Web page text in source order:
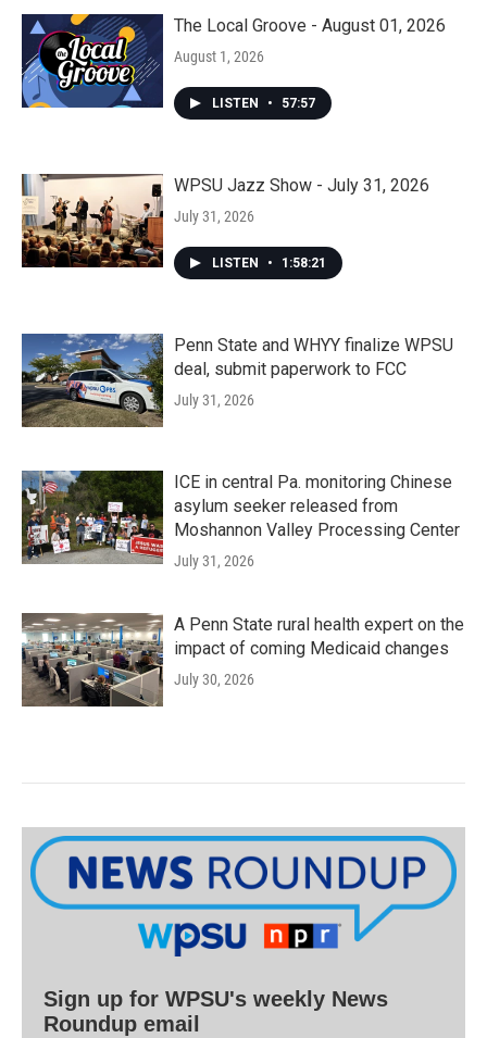
The Local Groove - August 01, 2026
August 1, 2026
LISTEN • 57:57
WPSU Jazz Show - July 31, 2026
July 31, 2026
LISTEN • 1:58:21
Penn State and WHYY finalize WPSU
deal, submit paperwork to FCC
July 31, 2026
ICE in central Pa. monitoring Chinese
asylum seeker released from
Moshannon Valley Processing Center
July 31, 2026
A Penn State rural health expert on the
impact of coming Medicaid changes
July 30, 2026
Sign up for WPSU's weekly News
Roundup email